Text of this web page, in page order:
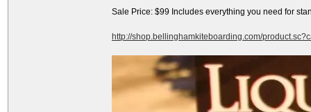
Sale Price: $99 Includes everything you need for
http://shop.bellinghamkiteboarding.com/